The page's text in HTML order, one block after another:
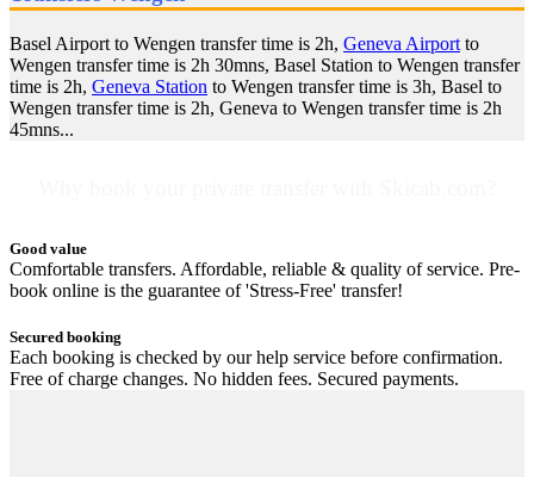
Basel Airport to Wengen transfer time is 2h, Geneva Airport to
Wengen transfer time is 2h 30mns, Basel Station to Wengen transfer
time is 2h, Geneva Station to Wengen transfer time is 3h, Basel to
Wengen transfer time is 2h, Geneva to Wengen transfer time is 2h
45mns...
Good value
Comfortable transfers. Affordable, reliable & quality of service. Pre-
book online is the guarantee of 'Stress-Free' transfer!
Secured booking
Each booking is checked by our help service before confirmation.
Free of charge changes. No hidden fees. Secured payments.